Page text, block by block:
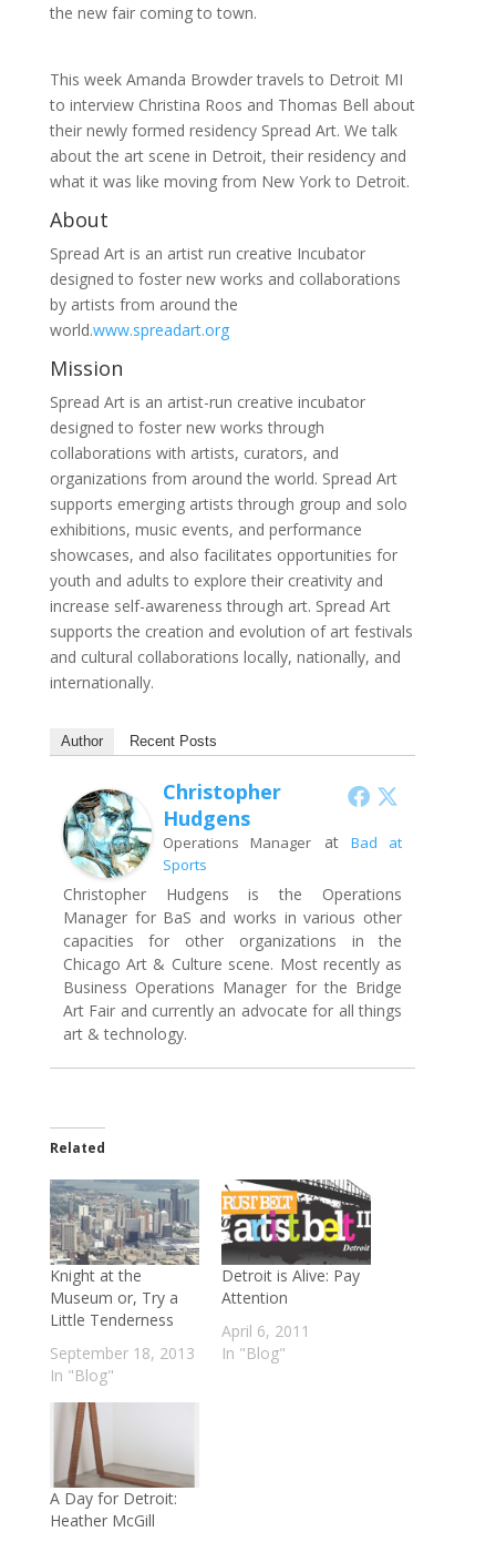
the new fair coming to town.
This week Amanda Browder travels to Detroit MI
to interview Christina Roos and Thomas Bell about
their newly formed residency Spread Art. We talk
about the art scene in Detroit, their residency and
what it was like moving from New York to Detroit.
About
Spread Art is an artist run creative Incubator
designed to foster new works and collaborations
by artists from around the
world.www.spreadart.org
Mission
Spread Art is an artist-run creative incubator
designed to foster new works through
collaborations with artists, curators, and
organizations from around the world. Spread Art
supports emerging artists through group and solo
exhibitions, music events, and performance
showcases, and also facilitates opportunities for
youth and adults to explore their creativity and
increase self-awareness through art. Spread Art
supports the creation and evolution of art festivals
and cultural collaborations locally, nationally, and
internationally.
Author Recent Posts
Christopher
Hudgens
Operations Manager at Bad at
Sports
Christopher Hudgens is the Operations
Manager for BaS and works in various other
capacities for other organizations in the
Chicago Art & Culture scene. Most recently as
Business Operations Manager for the Bridge
Art Fair and currently an advocate for all things
art & technology.
Related
Knight at the
Museum or, Try a
Little Tenderness
September 18, 2013
In "Blog"
Detroit is Alive: Pay
Attention
April 6, 2011
In "Blog"
A Day for Detroit:
Heather McGill